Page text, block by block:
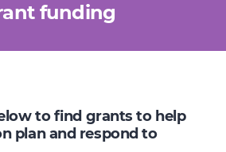
funding
to find grants to help
plan and respond to